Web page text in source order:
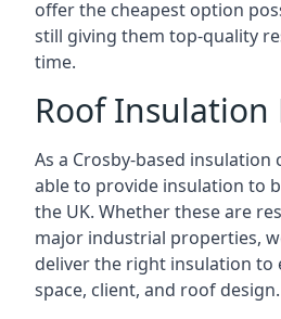
offer the cheapest option
still giving them top-quality
time.
Roof Insulation
As a Crosby-based insulation
able to provide insulation to
the UK. Whether these are
major industrial properties,
deliver the right insulation to
space, client, and roof design.